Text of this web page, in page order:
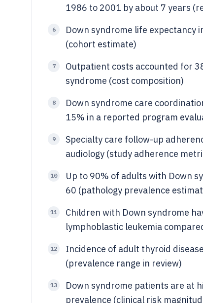
1986 to 2001 by about 7 years
6
Down syndrome life expectancy
(cohort estimate)
7
Outpatient costs accounted for
syndrome (cost composition)
8
Down syndrome care
15% in a reported program
9
Specialty care follow-up
audiology (study adherence
10
Up to 90% of adults with Down
60 (pathology prevalence
11
Children with Down syndrome
lymphoblastic leukemia
12
Incidence of adult thyroid
(prevalence range in review)
13
Down syndrome patients are at
prevalence (clinical risk